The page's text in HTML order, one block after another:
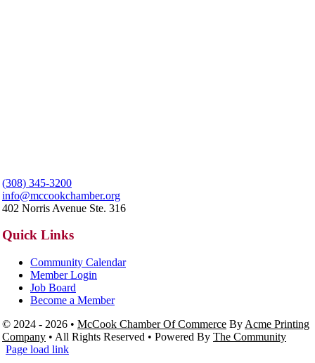
(308) 345-3200
info@mccookchamber.org
402 Norris Avenue Ste. 316
Quick Links
Community Calendar
Member Login
Job Board
Become a Member
© 2024 - 2026 • McCook Chamber Of Commerce By Acme Printing
Company • All Rights Reserved • Powered By The Community
Page load link